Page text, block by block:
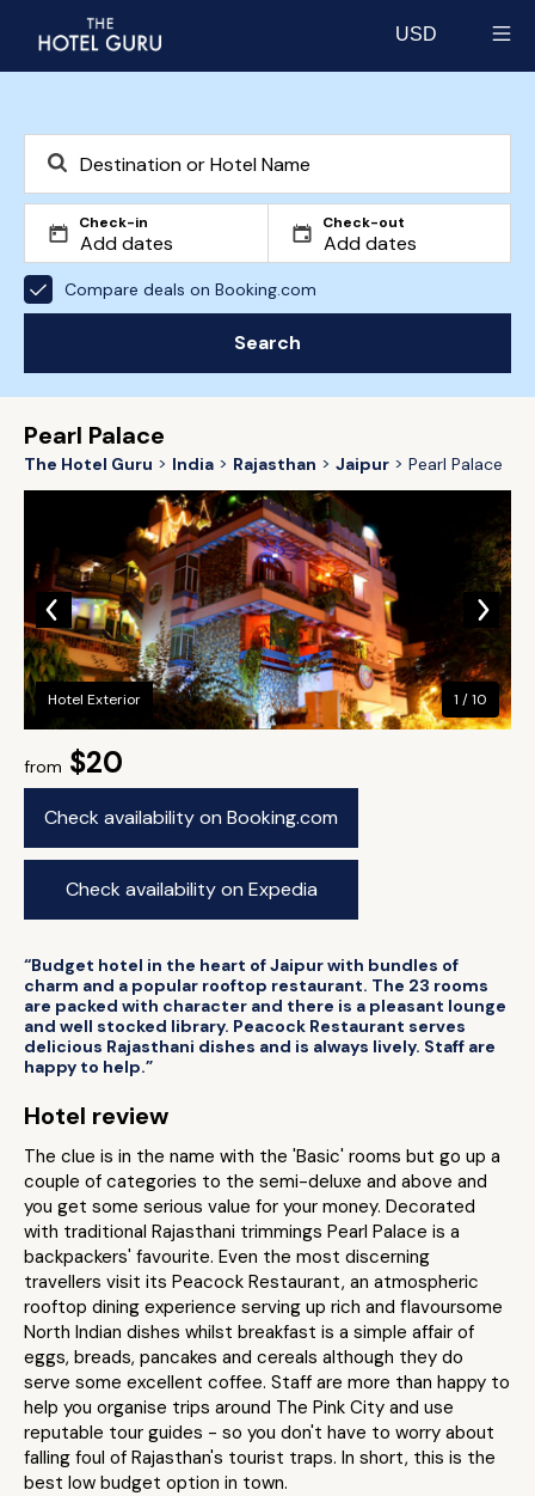
USD
Check-in Check-out
Compare deals on Booking.com
Search
Pearl Palace
The Hotel Guru India Rajasthan Jaipur Pearl Palace
from $20
Check availability on Booking.com
Check availability on Expedia
Hotel Exterior 1 / 10
“Budget hotel in the heart of Jaipur with bundles of
charm and a popular rooftop restaurant. The 23 rooms
are packed with character and there is a pleasant lounge
and well stocked library. Peacock Restaurant serves
delicious Rajasthani dishes and is always lively. Staff are
happy to help.”
Hotel review
The clue is in the name with the 'Basic' rooms but go up a
couple of categories to the semi-deluxe and above and
you get some serious value for your money. Decorated
with traditional Rajasthani trimmings Pearl Palace is a
backpackers' favourite. Even the most discerning
travellers visit its Peacock Restaurant, an atmospheric
rooftop dining experience serving up rich and flavoursome
North Indian dishes whilst breakfast is a simple affair of
eggs, breads, pancakes and cereals although they do
serve some excellent coffee. Staff are more than happy to
help you organise trips around The Pink City and use
reputable tour guides - so you don't have to worry about
falling foul of Rajasthan's tourist traps. In short, this is the
best low budget option in town.